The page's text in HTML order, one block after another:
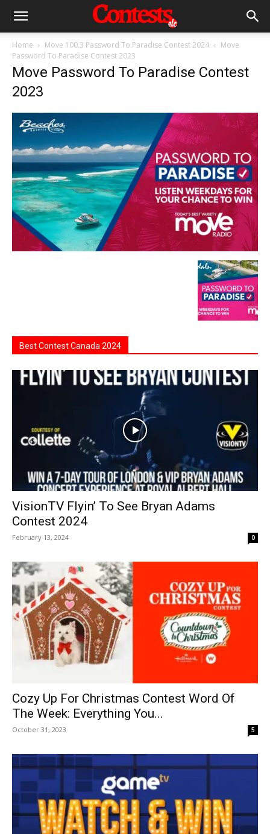
Home Move 100.3 Password To Paradise Contest 2024
Move
Password To Paradise Contest 2023
Move Password To Paradise Contest
2023
Best Contest Canada 2024
VisionTV Flyin’ To See Bryan Adams
Contest 2024
February 13, 2024 0
Cozy Up For Christmas Contest Word Of
The Week: Everything You...
October 31, 2023 5